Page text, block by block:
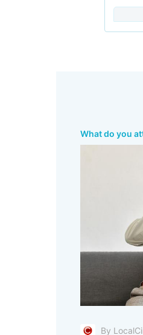
What do you
By